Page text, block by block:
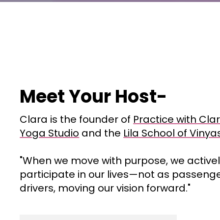
Meet Your Host-
Clara is the founder of Practice with
Yoga Studio and the Lila School of
"When we move with purpose, we
participate in our lives—not as
drivers, moving our vision forward."